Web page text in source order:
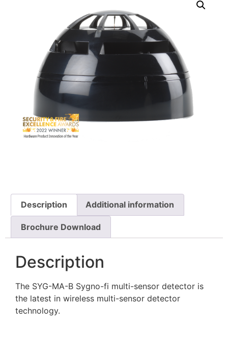
Description Additional information
Brochure Download
Description
The SYG-MA-B Sygno-fi multi-sensor detector is
the latest in wireless multi-sensor detector
technology.